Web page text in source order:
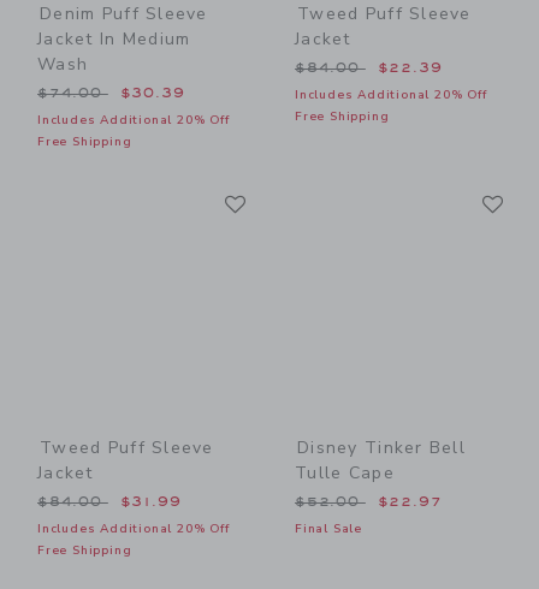
Denim Puff Sleeve
Jacket In Medium
Wash
Price reduced from $74.00 to
$74.00 $30.39
Includes Additional 20% Off
Free Shipping
Tweed Puff Sleeve
Jacket
Price reduced from
$84.00 $22.39
Includes Additional 20% Off
Free Shipping
Tweed Puff Sleeve
Jacket
Price reduced from $84.00 to
$84.00 $31.99
Includes Additional 20% Off
Free Shipping
Disney Tinker Bell
Tulle Cape
Price reduced from
$52.00 $22.97
Final Sale